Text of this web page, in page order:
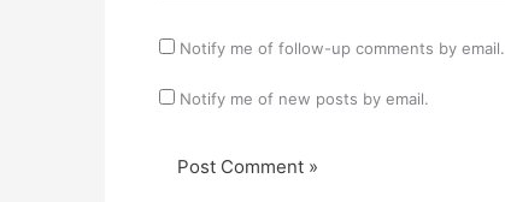
Notify me of follow-up comments by email.
Notify me of new posts by email.